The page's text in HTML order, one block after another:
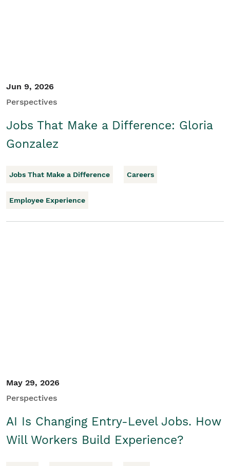
Jun 9, 2026
Perspectives
Jobs That Make a Difference: Gloria
Gonzalez
Jobs That Make a Difference Careers
Employee Experience
May 29, 2026
Perspectives
AI Is Changing Entry-Level Jobs. How
Will Workers Build Experience?